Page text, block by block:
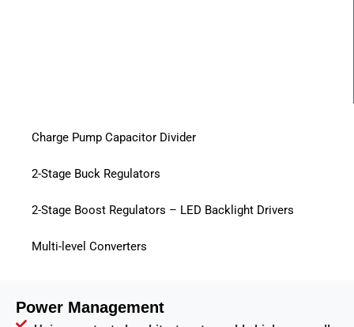
Charge Pump Capacitor Divider
2-Stage Buck Regulators
2-Stage Boost Regulators – LED Backlight Drivers
Multi-level Converters
Power Management